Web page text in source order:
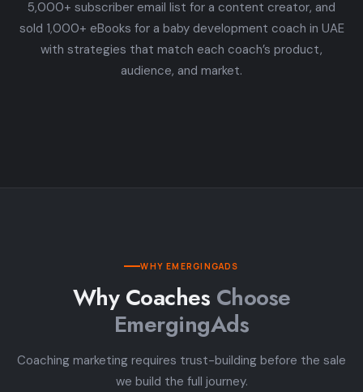
5,000+ subscriber email list for a content creator, and
sold 1,000+ eBooks for a baby development coach in UAE
with strategies that match each coach’s product,
audience, and market.
WHY EMERGINGADS
Why Coaches Choose
EmergingAds
Coaching marketing requires trust-building before the sale
we build the full journey.